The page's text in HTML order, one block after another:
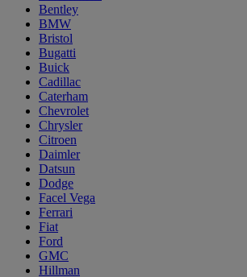
Bentley
BMW
Bristol
Bugatti
Buick
Cadillac
Caterham
Chevrolet
Chrysler
Citroen
Daimler
Datsun
Dodge
Facel Vega
Ferrari
Fiat
Ford
GMC
Hillman